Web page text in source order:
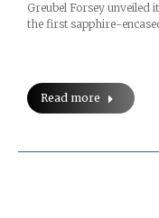
Greubel Forsey unveiled
the first sapphire-
Read more